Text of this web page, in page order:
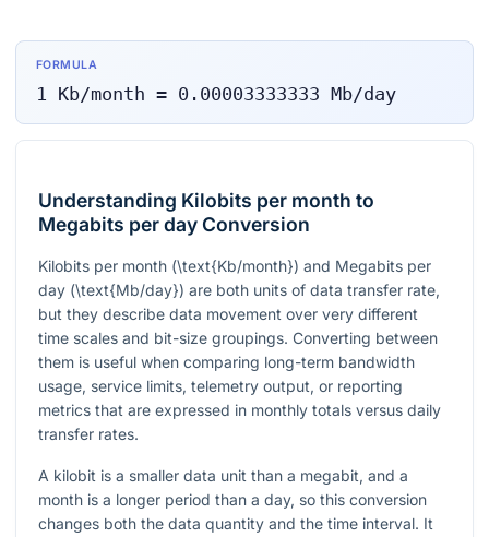
FORMULA
1 Kb/month = 0.00003333333 Mb/day
Understanding Kilobits per month to
Megabits per day Conversion
Kilobits per month (\text{Kb/month}) and Megabits per
day (\text{Mb/day}) are both units of data transfer rate,
but they describe data movement over very different
time scales and bit-size groupings. Converting between
them is useful when comparing long-term bandwidth
usage, service limits, telemetry output, or reporting
metrics that are expressed in monthly totals versus daily
transfer rates.
A kilobit is a smaller data unit than a megabit, and a
month is a longer period than a day, so this conversion
changes both the data quantity and the time interval. It